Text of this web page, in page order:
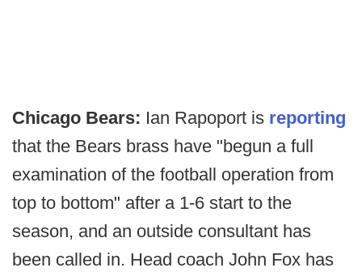
Chicago Bears: Ian Rapoport is reporting
that the Bears brass have "begun a full
examination of the football operation from
top to bottom" after a 1-6 start to the
season, and an outside consultant has
been called in. Head coach John Fox has